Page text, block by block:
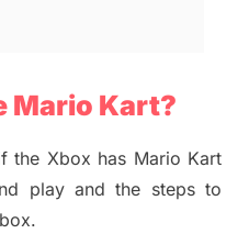
Mario Kart?
the Xbox has Mario Kart
play and the steps to